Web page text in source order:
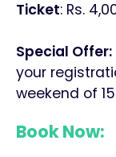
Ticket: Rs.
Special Offer:
your
weekend of
Book Now: